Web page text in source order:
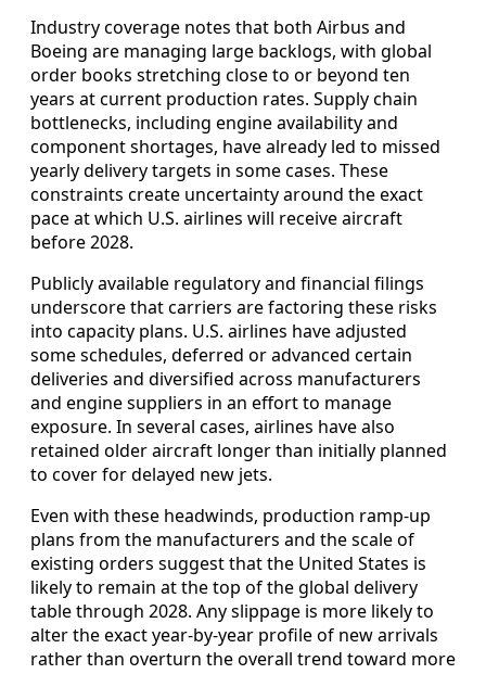
Industry coverage notes that both Airbus and
Boeing are managing large backlogs, with global
order books stretching close to or beyond ten
years at current production rates. Supply chain
bottlenecks, including engine availability and
component shortages, have already led to missed
yearly delivery targets in some cases. These
constraints create uncertainty around the exact
pace at which U.S. airlines will receive aircraft
before 2028.
Publicly available regulatory and financial filings
underscore that carriers are factoring these risks
into capacity plans. U.S. airlines have adjusted
some schedules, deferred or advanced certain
deliveries and diversified across manufacturers
and engine suppliers in an effort to manage
exposure. In several cases, airlines have also
retained older aircraft longer than initially planned
to cover for delayed new jets.
Even with these headwinds, production ramp-up
plans from the manufacturers and the scale of
existing orders suggest that the United States is
likely to remain at the top of the global delivery
table through 2028. Any slippage is more likely to
alter the exact year-by-year profile of new arrivals
rather than overturn the overall trend toward more